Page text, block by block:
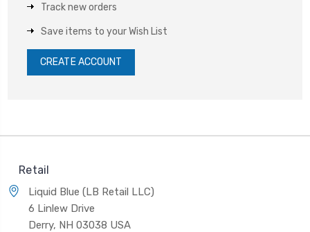
Track new orders
Save items to your Wish List
CREATE ACCOUNT
Retail
Liquid Blue (LB Retail LLC)
6 Linlew Drive
Derry, NH 03038 USA